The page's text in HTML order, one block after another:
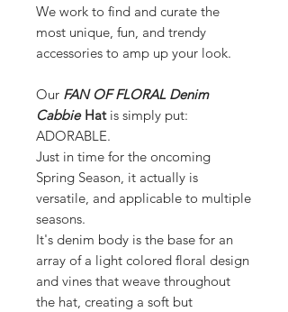
We work to find and curate the
most unique, fun, and trendy
accessories to amp up your look.
Our FAN OF FLORAL Denim
Cabbie Hat is simply put:
ADORABLE.
Just in time for the oncoming
Spring Season, it actually is
versatile, and applicable to multiple
seasons.
It's denim body is the base for an
array of a light colored floral design
and vines that weave throughout
the hat, creating a soft but